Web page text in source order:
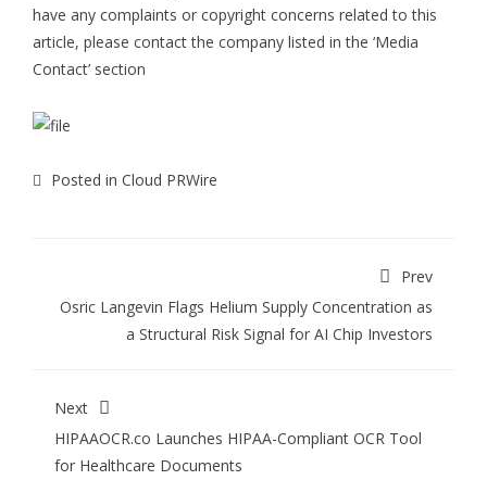
have any complaints or copyright concerns related to this
article, please contact the company listed in the ‘Media
Contact’ section
Posted in Cloud PRWire
Prev
Osric Langevin Flags Helium Supply Concentration as
a Structural Risk Signal for AI Chip Investors
Next
HIPAAOCR.co Launches HIPAA-Compliant OCR Tool
for Healthcare Documents